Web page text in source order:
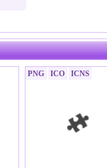
PNG ICO ICNS